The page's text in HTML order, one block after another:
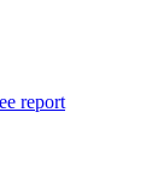
report